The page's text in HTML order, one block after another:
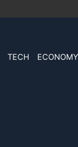
TECH ECONOMY